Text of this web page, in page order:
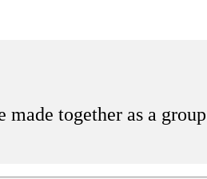
together as a